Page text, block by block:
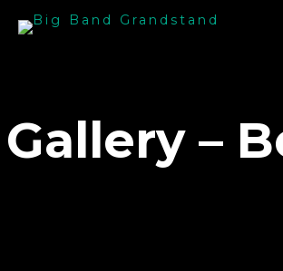
Gallery –